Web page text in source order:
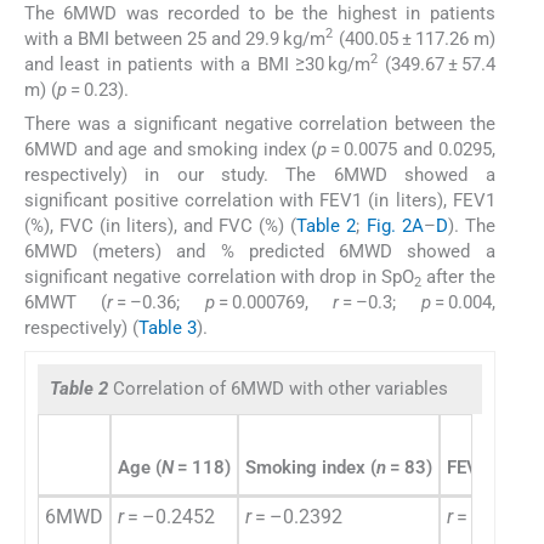
The 6MWD was recorded to be the highest in patients
with a BMI between 25 and 29.9 kg/m2 (400.05 ± 117.26 m)
and least in patients with a BMI ≥30 kg/m2 (349.67 ± 57.4
m) (p = 0.23).
There was a significant negative correlation between the
6MWD and age and smoking index (p = 0.0075 and 0.0295,
respectively) in our study. The 6MWD showed a
significant positive correlation with FEV1 (in liters), FEV1
(%), FVC (in liters), and FVC (%) (Table 2; Fig. 2A–D). The
6MWD (meters) and % predicted 6MWD showed a
significant negative correlation with drop in SpO2after the
6MWT (r= –0.36; p= 0.000769,r= –0.3; p= 0.004,
respectively) (Table 3).
Table 2 Correlation of 6MWD with other variables
Age (N= 118) Smoking index (n = 83) FEV
6MWD r= –0.2452
r= –0.2392
r= 0.53